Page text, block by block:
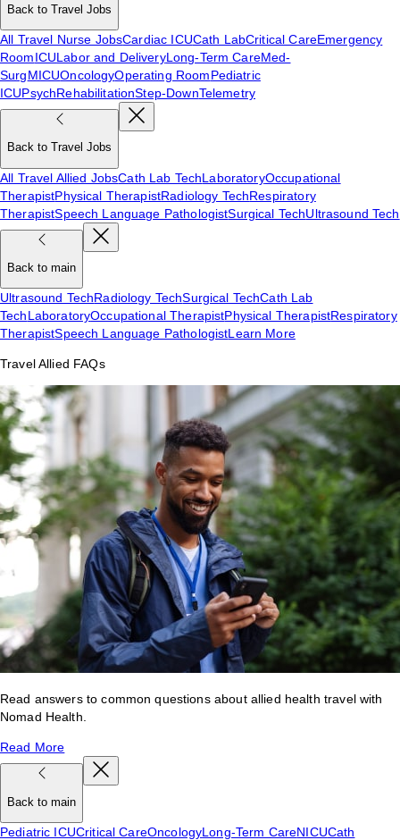
Back to Travel Jobs
All Travel Nurse JobsCardiac ICUCath LabCritical CareEmergency
RoomICULabor and DeliveryLong-Term CareMed-
SurgMICUOncologyOperating RoomPediatric
ICUPsychRehabilitationStep-DownTelemetry
Back to Travel Jobs
All Travel Allied JobsCath Lab TechLaboratoryOccupational
TherapistPhysical TherapistRadiology TechRespiratory
TherapistSpeech Language PathologistSurgical TechUltrasound Tech
Back to main
Ultrasound TechRadiology TechSurgical TechCath Lab
TechLaboratoryOccupational TherapistPhysical TherapistRespiratory
TherapistSpeech Language PathologistLearn More
Travel Allied FAQs
Read answers to common questions about allied health travel with
Nomad Health.
Read More
Back to main
Pediatric ICUCritical CareOncologyLong-Term CareNICUCath